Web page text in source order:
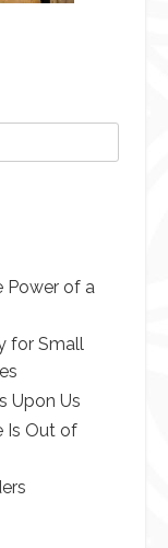
Power of a
for Small
Upon Us
Is Out of